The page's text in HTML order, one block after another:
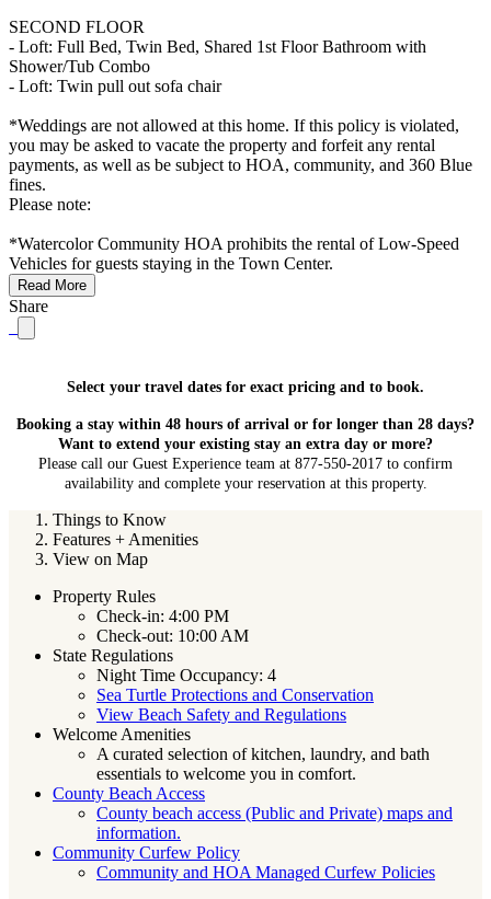
SECOND FLOOR
- Loft: Full Bed, Twin Bed, Shared 1st Floor Bathroom with
Shower/Tub Combo
- Loft: Twin pull out sofa chair
*Weddings are not allowed at this home. If this policy is violated,
you may be asked to vacate the property and forfeit any rental
payments, as well as be subject to HOA, community, and 360 Blue
fines.
Please note:
*Watercolor Community HOA prohibits the rental of Low-Speed
Vehicles for guests staying in the Town Center.
Read More
Share
Select your travel dates for exact pricing and to book.
Booking a stay within 48 hours of arrival or for longer than 28 days?
Want to extend your existing stay an extra day or more?
Please call our Guest Experience team at 877-550-2017 to confirm
availability and complete your reservation at this property.
Things to Know
Features + Amenities
View on Map
Property Rules
Check-in: 4:00 PM
Check-out: 10:00 AM
State Regulations
Night Time Occupancy: 4
Sea Turtle Protections and Conservation
View Beach Safety and Regulations
Welcome Amenities
A curated selection of kitchen, laundry, and bath
essentials to welcome you in comfort.
County Beach Access
County beach access (Public and Private) maps and
information.
Community Curfew Policy
Community and HOA Managed Curfew Policies